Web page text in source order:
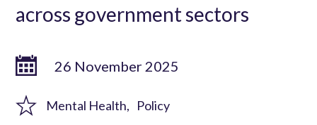
across government sectors
26 November 2025
Mental Health Policy